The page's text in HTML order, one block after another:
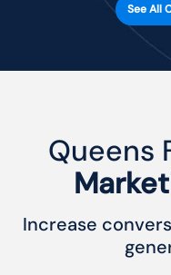
See All
Queens
Increase